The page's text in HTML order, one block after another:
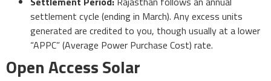
settlement cycle (ending in March). Any excess units
generated are credited to you, though usually at a lower
“APPC” (Average Power Purchase Cost) rate.
Open Access Solar